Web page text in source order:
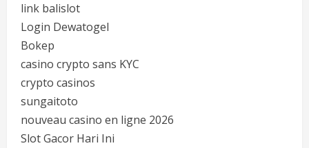
link balislot
Login Dewatogel
Bokep
casino crypto sans KYC
crypto casinos
sungaitoto
nouveau casino en ligne 2026
Slot Gacor Hari Ini